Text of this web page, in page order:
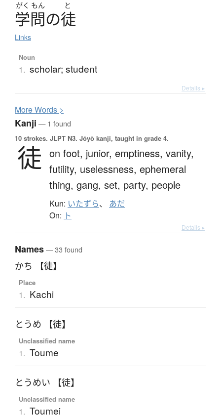
がく もん と
学問の徒
Links
Noun
1. scholar; student
Details ▸
MoreWords >
Kanji — 1 found
10 strokes. JLPT N3. Jōyō kanji, taught in grade 4.
徒 on foot, junior, emptiness, vanity,
futility, uselessness, ephemeral
thing, gang, set, party, people
Kun: いたずら、 あだ
On: ト
Details ▸
Names— 33 found
かち 【徒】
Place
1. Kachi
とうめ 【徒】
Unclassified name
1. Toume
とうめい 【徒】
Unclassified name
1. Toumei